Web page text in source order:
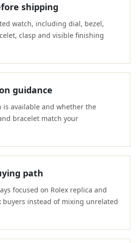
shipping
watch, including dial, bezel,
clasp and visible finishing
guidance
is available and whether the
bracelet match your
path
focused on Rolex replica and
buyers instead of mixing unrelated